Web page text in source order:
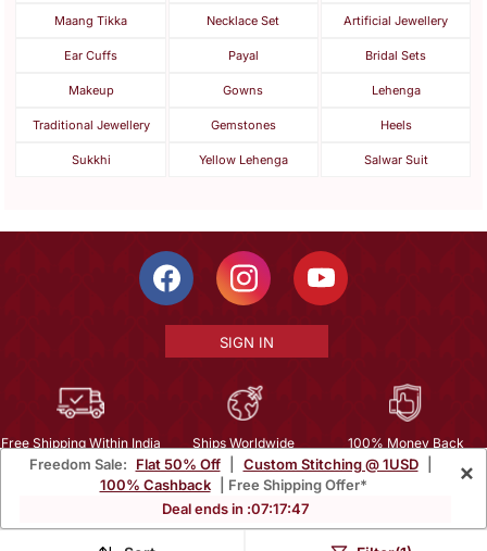
Freedom Sale: Flat 50% Off Custom Stitching @ 1USD
100% Cashback
| Free Shipping Offer*
Deal ends in :07:17:45
×
Maang Tikka Necklace Set Artificial Jewellery
Ear Cuffs Payal Bridal Sets
Makeup Gowns Lehenga
Traditional Jewellery Gemstones Heels
Sukkhi Yellow Lehenga Salwar Suit
SIGN IN
Free Shipping Within India Ships Worldwide
100% Money Back
Guarantee
Privacy | About Us | Careers
Email :mcare@mirraw.com
+1 949 464 5941